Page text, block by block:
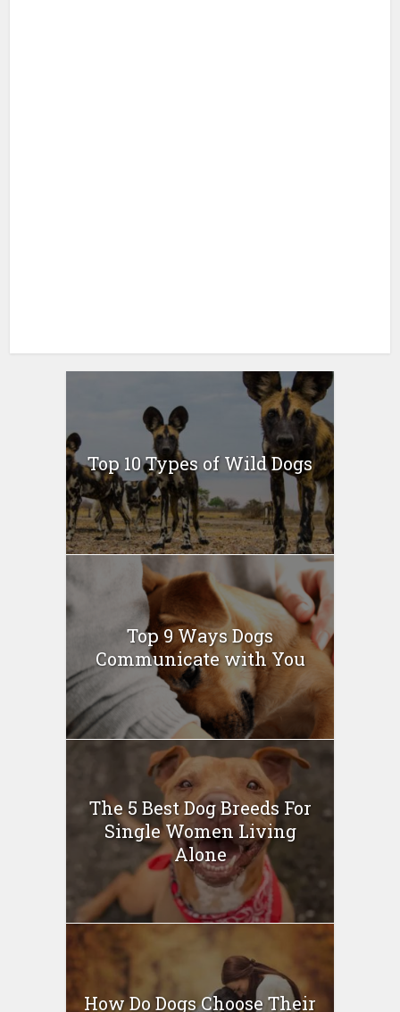
Top 10 Types of Wild Dogs
Top 9 Ways Dogs
Communicate with You
The 5 Best Dog Breeds For
Single Women Living
Alone
How Do Dogs Choose Their